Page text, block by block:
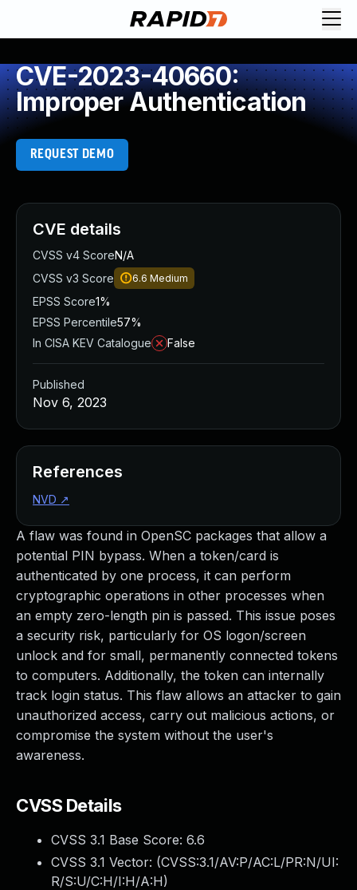
CVE-2023-40660:
Improper Authentication
REQUEST DEMO
A flaw was found in OpenSC packages that allow a
potential PIN bypass. When a token/card is
authenticated by one process, it can perform
cryptographic operations in other processes when
an empty zero-length pin is passed. This issue poses
a security risk, particularly for OS logon/screen
unlock and for small, permanently connected tokens
to computers. Additionally, the token can internally
track login status. This flaw allows an attacker to gain
unauthorized access, carry out malicious actions, or
compromise the system without the user's
awareness.
CVSS Details
CVSS 3.1 Base Score: 6.6
CVSS 3.1 Vector: (CVSS:3.1/AV:P/AC:L/PR:N/UI:
R/S:U/C:H/I:H/A:H)
CVE details
CVSS v4 ScoreN/A
CVSS v3 Score
6.6 Medium
EPSS Score1%
EPSS Percentile57%
In CISA KEV Catalogue
False
Published
Nov 6, 2023
References
NVD ↗